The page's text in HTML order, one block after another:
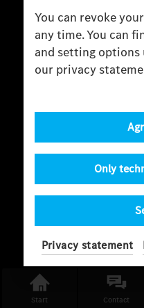
You can revoke
any time. You can
and setting options
our privacy
Only
Privacy statement
Start Contact